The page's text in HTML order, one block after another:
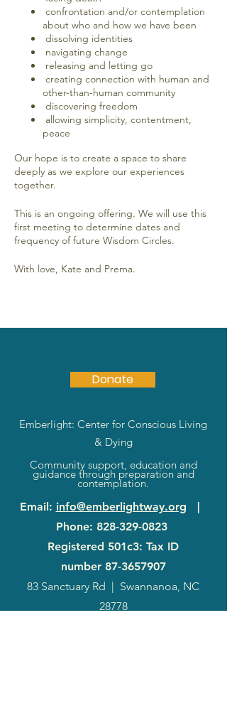
confrontation and/or contemplation
about who and how we have been
dissolving identities
navigating change
releasing and letting go
creating connection with human and
other-than-human community
discovering freedom
allowing simplicity, contentment,
peace
Our hope is to create a space to share
deeply as we explore our experiences
together.
This is an ongoing offering. We will use this
first meeting to determine dates and
frequency of future Wisdom Circles.
With love, Kate and Prema.
Donate
Emberlight: Center for Conscious Living
& Dying
Community support, education and
guidance through preparation and
contemplation.
Email: info@emberlightway.org |
Phone: 828-329-0823
Registered 501c3: Tax ID
number 87-3657907
83 Sanctuary Rd | Swannanoa, NC
28778